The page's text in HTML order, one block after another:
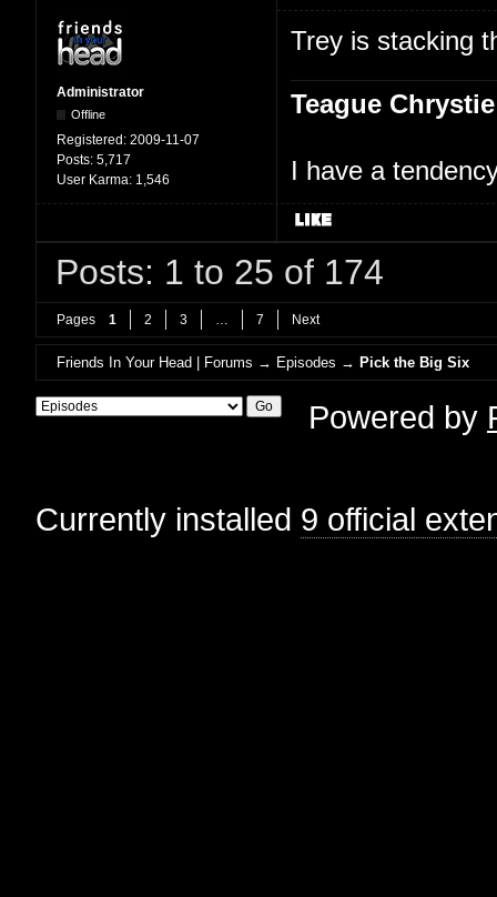
Administrator
Offline
Registered: 2009-11-07
Posts: 5,717
User Karma: 1,546
Trey is stacking
Teague Chrystie
I have a
Posts: 1 to 25 of 174
Pages 1 2 3 7 Next
Friends In Your Head | Forums → Episodes →Pick the Big Six
Powered by
Currently installed 9 official